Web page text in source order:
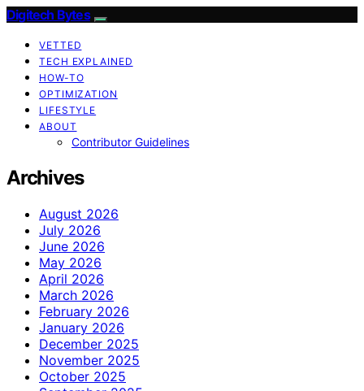
Digitech Bytes
VETTED
TECH EXPLAINED
HOW-TO
OPTIMIZATION
LIFESTYLE
ABOUT
Contributor Guidelines
Archives
August 2026
July 2026
June 2026
May 2026
April 2026
March 2026
February 2026
January 2026
December 2025
November 2025
October 2025